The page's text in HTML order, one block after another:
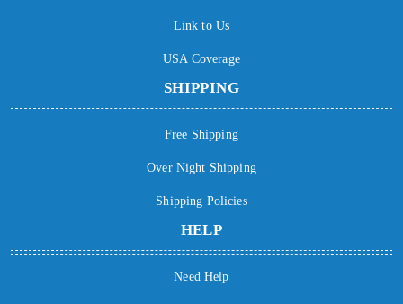
Link to Us
USA Coverage
SHIPPING
Free Shipping
Over Night Shipping
Shipping Policies
HELP
Need Help